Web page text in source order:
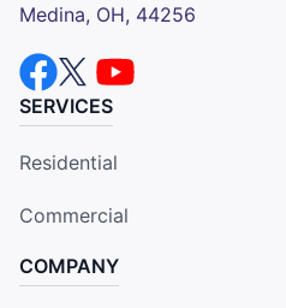
Medina, OH, 44256
SERVICES
Residential
Commercial
COMPANY